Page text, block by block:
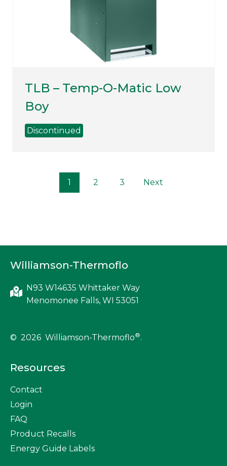
TLB – Temp-O-Matic Low
Boy
Discontinued
P
t
s
n
v
1 2 3 Next
Williamson-Thermoflo
N93 W14635 Whittaker Way
Menomonee Falls, WI 53051
© 2026 Williamson-Thermoflo®.
Resources
Contact
Login
FAQ
Product Recalls
Energy Guide Labels